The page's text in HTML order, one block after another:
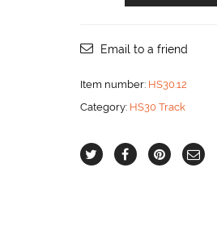
Email to a friend
Item number: HS30.12
Category: HS30 Track